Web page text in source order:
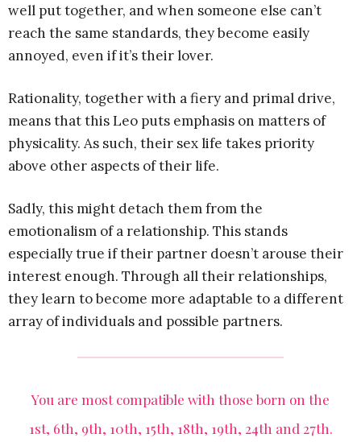
well put together, and when someone else can’t
reach the same standards, they become easily
annoyed, even if it’s their lover.
Rationality, together with a fiery and primal drive,
means that this Leo puts emphasis on matters of
physicality. As such, their sex life takes priority
above other aspects of their life.
Sadly, this might detach them from the
emotionalism of a relationship. This stands
especially true if their partner doesn’t arouse their
interest enough. Through all their relationships,
they learn to become more adaptable to a different
array of individuals and possible partners.
You are most compatible with those born on the
1st, 6th, 9th, 10th, 15th, 18th, 19th, 24th and 27th.